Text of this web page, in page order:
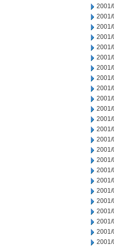
2001/
2001/
2001/
2001/
2001/
2001/
2001/
2001/
2001/
2001/
2001/
2001/
2001/
2001/
2001/
2001/
2001/
2001/
2001/
2001/
2001/
2001/
2001/
2001/